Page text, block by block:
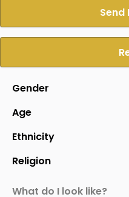
Send
Gender
Age
Ethnicity
Religion
What do I look like?